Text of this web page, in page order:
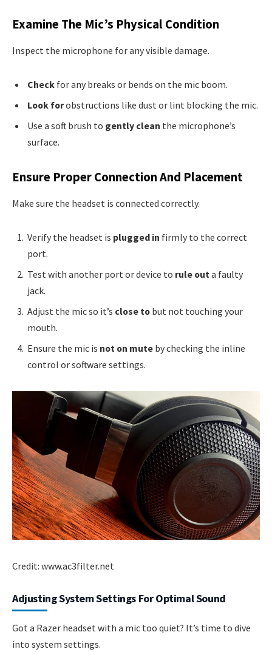
Examine The Mic’s Physical Condition
Inspect the microphone for any visible damage.
Check for any breaks or bends on the mic boom.
Look forobstructions like dust or lint blocking the mic.
Use a soft brush to gently clean the microphone’s
surface.
Ensure Proper Connection And Placement
Make sure the headset is connected correctly.
Verify the headset is plugged in firmly to the correct
port.
Test with another port or device to rule out a faulty
jack.
Adjust the mic so it’s close to but not touching your
mouth.
Ensure the mic is not on mute by checking the inline
control or software settings.
Credit: www.ac3filter.net
Adjusting System Settings For Optimal Sound
Got a Razer headset with a mic too quiet? It’s time to dive
into system settings.